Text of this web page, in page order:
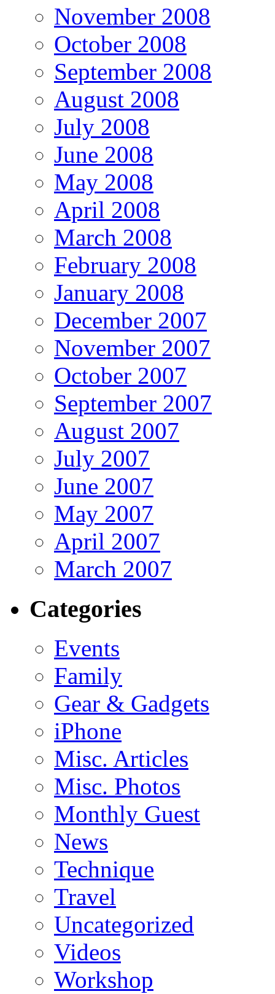
November 2008
October 2008
September 2008
August 2008
July 2008
June 2008
May 2008
April 2008
March 2008
February 2008
January 2008
December 2007
November 2007
October 2007
September 2007
August 2007
July 2007
June 2007
May 2007
April 2007
March 2007
Categories
Events
Family
Gear & Gadgets
iPhone
Misc. Articles
Misc. Photos
Monthly Guest
News
Technique
Travel
Uncategorized
Videos
Workshop